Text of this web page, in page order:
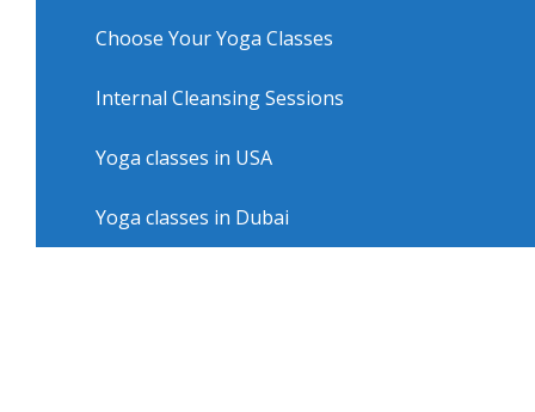
Choose Your Yoga Classes
Internal Cleansing Sessions
Yoga classes in USA
Yoga classes in Dubai
Yoga workshops in Arlington
with Fabulously Fit by Monica K